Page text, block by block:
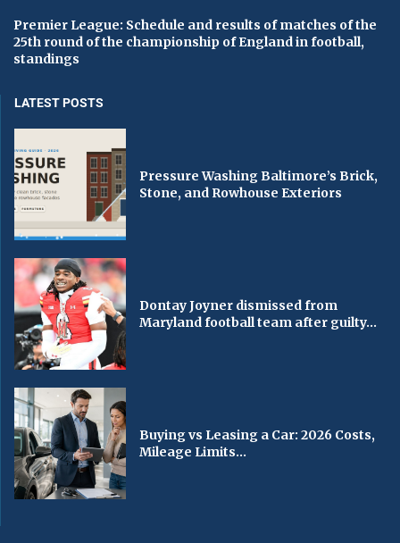
Premier League: Schedule and results of matches of the
25th round of the championship of England in football,
standings
LATEST POSTS
Pressure Washing Baltimore’s Brick,
Stone, and Rowhouse Exteriors
Dontay Joyner dismissed from
Maryland football team after guilty...
Buying vs Leasing a Car: 2026 Costs,
Mileage Limits...